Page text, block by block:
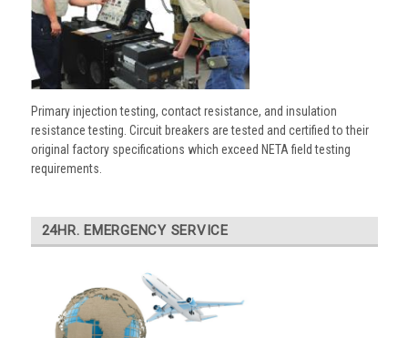
Primary injection testing, contact resistance, and insulation
resistance testing. Circuit breakers are tested and certified to their
original factory specifications which exceed NETA field testing
requirements.
24HR. EMERGENCY SERVICE